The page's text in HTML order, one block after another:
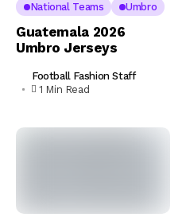
National Teams
Umbro
Guatemala 2026
Umbro Jerseys
Football Fashion Staff
1 Min Read